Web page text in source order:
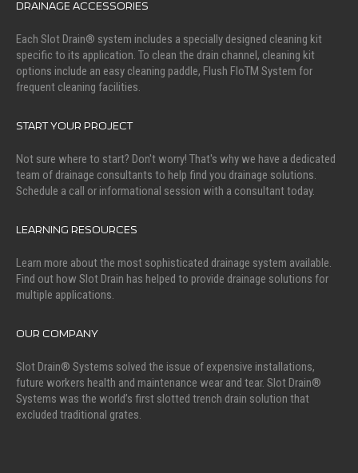
DRAINAGE ACCESSORIES
Each Slot Drain® system includes a specially designed cleaning kit
specific to its application. To clean the drain channel, cleaning kit
options include an easy cleaning paddle, Flush FloTM System for
frequent cleaning facilities.
START YOUR PROJECT
Not sure where to start? Don't worry! That's why we have a dedicated
team of drainage consultants to help find you drainage solutions.
Schedule a call or informational session with a consultant today.
LEARNING RESOURCES
Learn more about the most sophisticated drainage system available.
Find out how Slot Drain has helped to provide drainage solutions for
multiple applications.
OUR COMPANY
Slot Drain® Systems solved the issue of expensive installations,
future workers health and maintenance wear and tear. Slot Drain®
Systems was the world’s first slotted trench drain solution that
excluded traditional grates.